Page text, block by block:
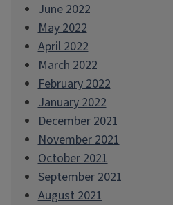
June 2022
May 2022
April 2022
March 2022
February 2022
January 2022
December 2021
November 2021
October 2021
September 2021
August 2021